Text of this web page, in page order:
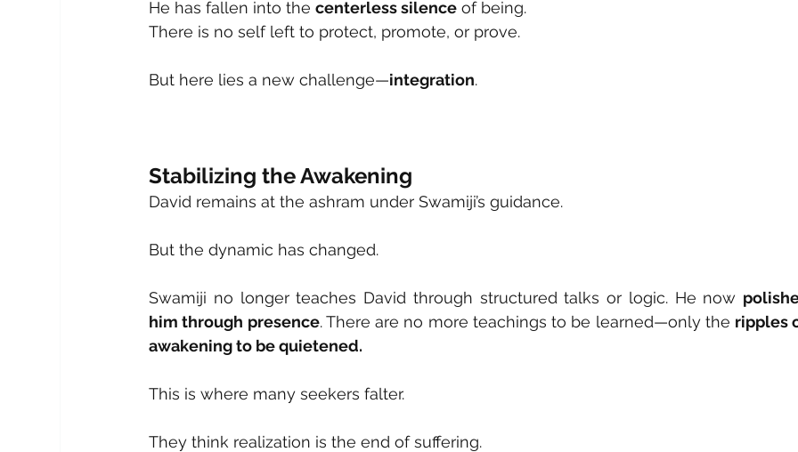
He has fallen into the centerless silence of being.
There is no self left to protect, promote, or prove.
But here lies a new challenge—integration.
Stabilizing the Awakening
David remains at the ashram under Swamiji’s guidance.
But the dynamic has changed.
Swamiji no longer teaches David through structured talks or logic. He now
him through presence. There are no more teachings to be learned—only the ripples
awakening to be quietened.
This is where many seekers falter.
They think realization is the end of suffering.